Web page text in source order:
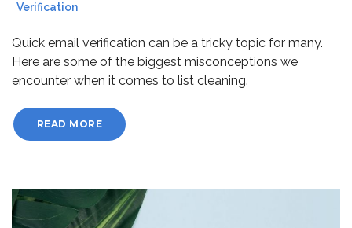
Verification
Quick email verification can be a tricky topic for many.
Here are some of the biggest misconceptions we
encounter when it comes to list cleaning.
READ MORE